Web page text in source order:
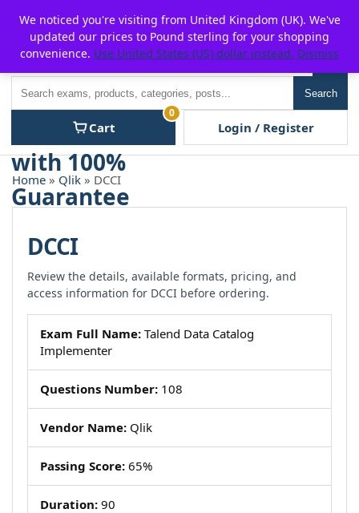
content
P2POFF
Search
Cart
0
Login / Register
Home » Qlik » DCCI
DCCI
Review the details, available formats, pricing, and
access information for DCCI before ordering.
Exam Full Name: Talend Data Catalog
Implementer
Questions Number: 108
Vendor Name: Qlik
Passing Score: 65%
Duration: 90
We noticed you're visiting from United Kingdom (UK). We've
updated our prices to Pound sterling for your shopping
convenience. Use United States (US) dollar instead. Dismiss